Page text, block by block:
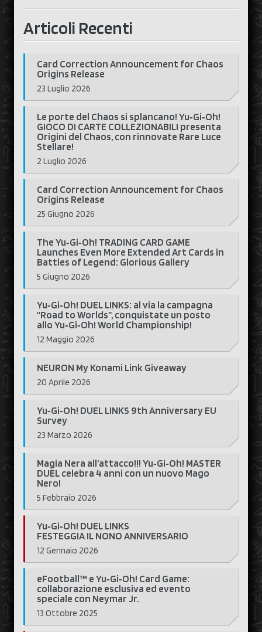
Articoli Recenti
Card Correction Announcement for Chaos
Origins Release
23 Luglio 2026
Le porte del Chaos si splancano! Yu‑Gi‑Oh!
GIOCO DI CARTE COLLEZIONABILI presenta
Origini del Chaos, con rinnovate Rare Luce
Stellare!
2 Luglio 2026
Card Correction Announcement for Chaos
Origins Release
25 Giugno 2026
The Yu‑Gi‑Oh! TRADING CARD GAME
Launches Even More Extended Art Cards in
Battles of Legend: Glorious Gallery
5 Giugno 2026
Yu‑Gi‑Oh! DUEL LINKS: al via la campagna
“Road to Worlds”, conquistate un posto
allo Yu‑Gi‑Oh! World Championship!
12 Maggio 2026
NEURON My Konami Link Giveaway
20 Aprile 2026
Yu‑Gi‑Oh! DUEL LINKS 9th Anniversary EU
Survey
23 Marzo 2026
Magia Nera all’attacco!!! Yu‑Gi‑Oh! MASTER
DUEL celebra 4 anni con un nuovo Mago
Nero!
5 Febbraio 2026
Yu‑Gi‑Oh! DUEL LINKS
FESTEGGIA IL NONO ANNIVERSARIO
12 Gennaio 2026
eFootball™ e Yu‑Gi‑Oh! Card Game:
collaborazione esclusiva ed evento
speciale con Neymar Jr.
13 Ottobre 2025